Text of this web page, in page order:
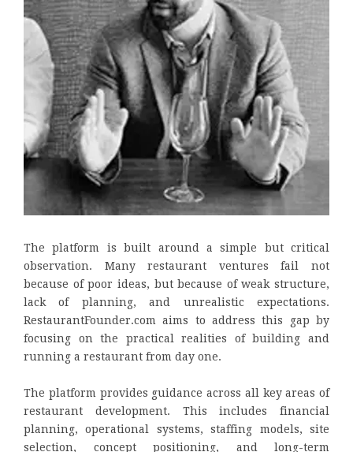
The platform is built around a simple but critical
observation. Many restaurant ventures fail not
because of poor ideas, but because of weak structure,
lack of planning, and unrealistic expectations.
RestaurantFounder.com aims to address this gap by
focusing on the practical realities of building and
running a restaurant from day one.
The platform provides guidance across all key areas of
restaurant development. This includes financial
planning, operational systems, staffing models, site
selection, concept positioning, and long-term